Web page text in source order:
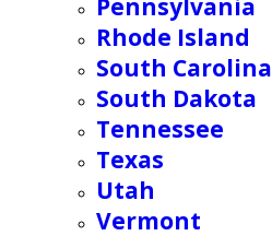
Pennsylvania
Rhode Island
South Carolina
South Dakota
Tennessee
Texas
Utah
Vermont